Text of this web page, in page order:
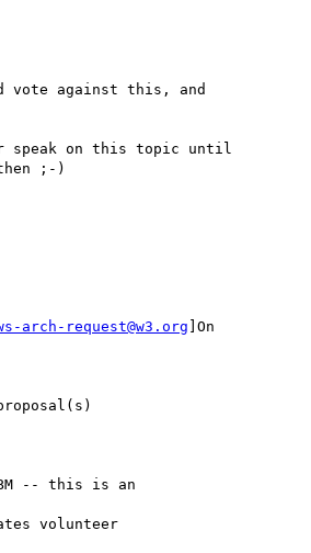
vote against this, and
speak on this topic until
;-)
arch-request@w3.org ]On
-- this is an
volunteer